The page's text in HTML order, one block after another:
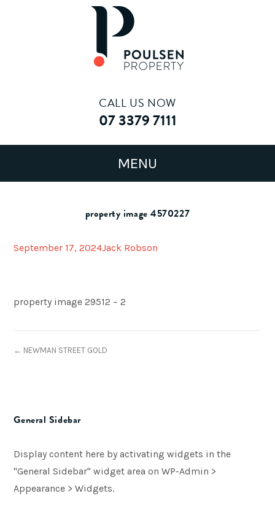
CALL US NOW
07 3379 7111
property image 4570227
September 17, 2024Jack Robson
property image 29512 – 2
← NEWMAN STREET GOLD
General Sidebar
Display content here by activating widgets in the
"General Sidebar" widget area on WP-Admin >
Appearance > Widgets.